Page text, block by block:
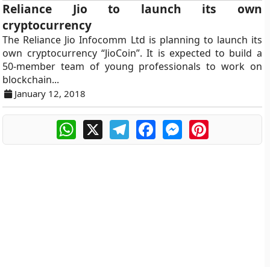
Reliance Jio to launch its own
cryptocurrency
The Reliance Jio Infocomm Ltd is planning to launch its
own cryptocurrency “JioCoin”. It is expected to build a
50-member team of young professionals to work on
blockchain...
January 12, 2018
WhatsApp
X TelegramFacebookMessengerPinterest